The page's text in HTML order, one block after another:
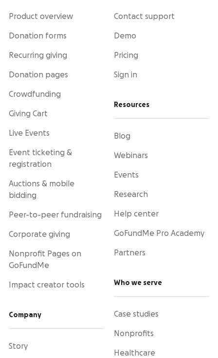
Product overview
Donation forms
Recurring giving
Donation pages
Crowdfunding
Giving Cart
Live Events
Event ticketing &
registration
Auctions & mobile
bidding
Peer-to-peer fundraising
Corporate giving
Nonprofit Pages on
GoFundMe
Impact creator tools
Company
Story
Contact support
Demo
Pricing
Sign in
Resources
Blog
Webinars
Events
Research
Help center
GoFundMe Pro Academy
Partners
Who we serve
Case studies
Nonprofits
Healthcare